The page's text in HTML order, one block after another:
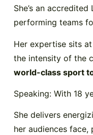
She’s an
performing teams
Her expertise sits
the intensity of the
world-class sport
Speaking: With 18
She delivers
her audiences